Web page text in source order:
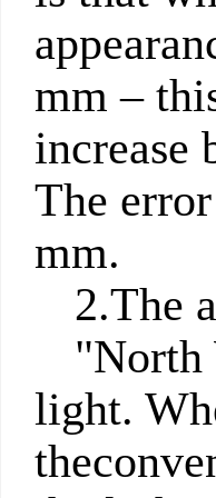
mm–
The
mm.
2.The
"North
light.